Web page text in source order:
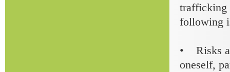
trafficking
following
• Risks
oneself,